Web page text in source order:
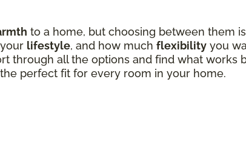
to a home, but choosing between them
lifestyle, and how much flexibility you
through all the options and find what works
perfect fit for every room in your home.